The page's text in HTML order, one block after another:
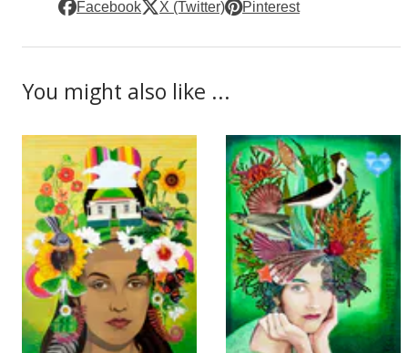
Facebook X (Twitter) Pinterest
You might also like ...